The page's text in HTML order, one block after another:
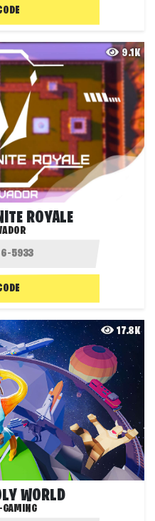
9.1K
ROYALE
17.8K
WORLD
GAMING